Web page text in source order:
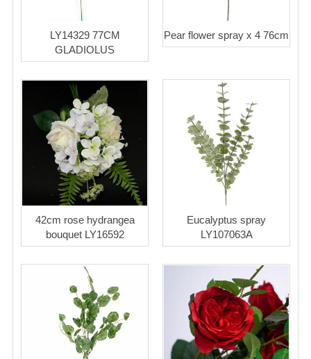
LY14329 77CM
GLADIOLUS
Pear flower spray x 4 76cm
42cm rose hydrangea
bouquet LY16592
Eucalyptus spray
LY107063A